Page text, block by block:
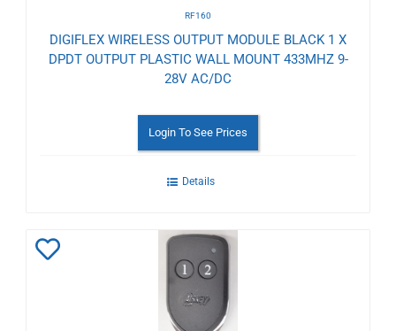
RF160
DIGIFLEX WIRELESS OUTPUT MODULE BLACK 1 X
DPDT OUTPUT PLASTIC WALL MOUNT 433MHZ 9-
28V AC/DC
Login To See Prices
Details